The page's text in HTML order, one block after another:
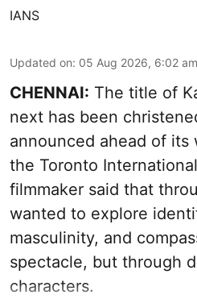
IANS
Updated on: 05 Aug 2026, 6:02 am
CHENNAI: The title of
next has been
announced ahead of its
the Toronto
filmmaker said that
wanted to explore
masculinity, and
spectacle, but through
characters.